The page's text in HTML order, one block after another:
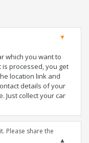
which you want to
processed, you get
location link and
details of your
Just collect your car
Please share the